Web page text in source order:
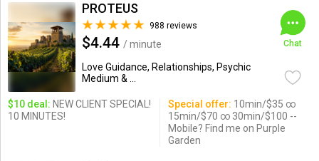
PROTEUS
988 reviews
$4.44 / minute
Love Guidance, Relationships, Psychic
Medium & ...
Chat
$10 deal: NEW CLIENT SPECIAL!
10 MINUTES!
Special offer: 10min/$35 ∞
15min/$70 ∞ 30min/$100 --
Mobile? Find me on Purple
Garden